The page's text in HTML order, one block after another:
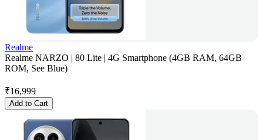
Realme
Realme NARZO | 80 Lite | 4G Smartphone (4GB RAM, 64GB
ROM, See Blue)
₹16,999
Add to Cart